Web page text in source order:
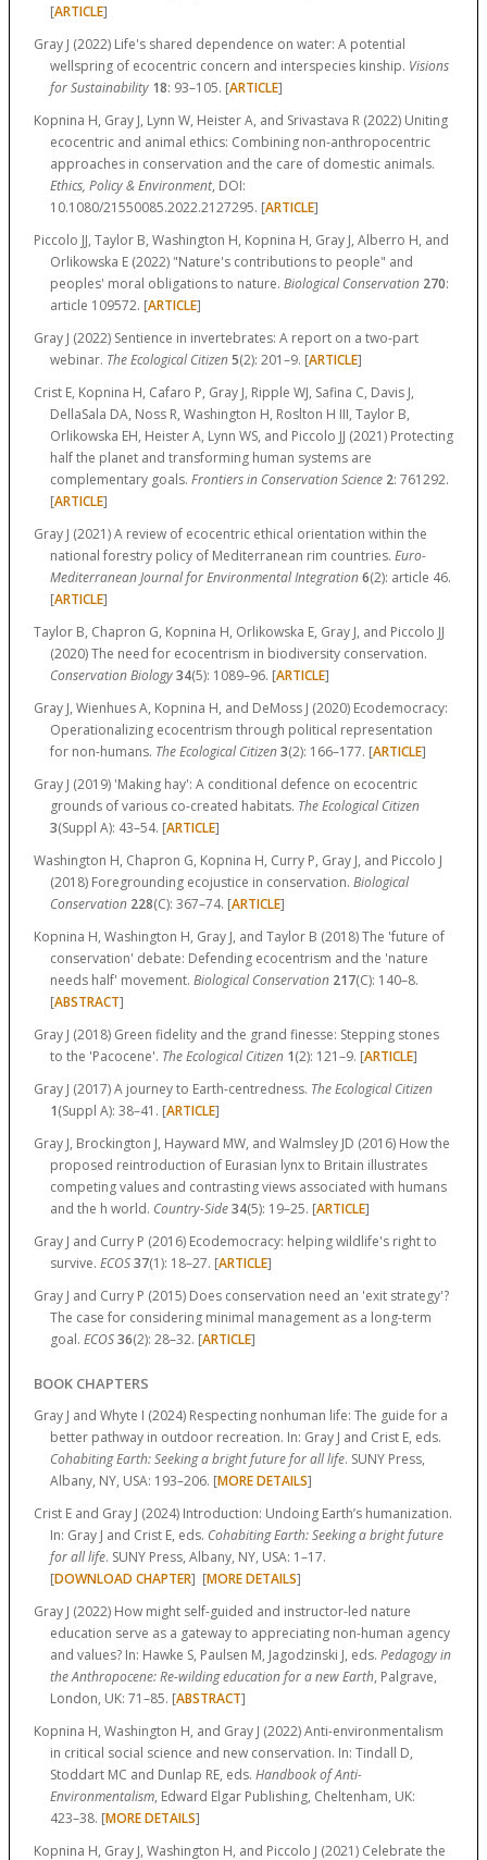
[ARTICLE]
Gray J (2022) Life's shared dependence on water: A potential
wellspring of ecocentric concern and interspecies kinship. Visions
for Sustainability 18: 93–105. [ARTICLE]
Kopnina H, Gray J, Lynn W, Heister A, and Srivastava R (2022) Uniting
ecocentric and animal ethics: Combining non-anthropocentric
approaches in conservation and the care of domestic animals.
Ethics, Policy & Environment, DOI:
10.1080/21550085.2022.2127295. [ARTICLE]
Piccolo JJ, Taylor B, Washington H, Kopnina H, Gray J, Alberro H, and
Orlikowska E (2022) "Nature's contributions to people" and
peoples' moral obligations to nature. Biological Conservation 270:
article 109572. [ARTICLE]
Gray J (2022) Sentience in invertebrates: A report on a two-part
webinar. The Ecological Citizen5(2): 201–9. [ARTICLE]
Crist E, Kopnina H, Cafaro P, Gray J, Ripple WJ, Safina C, Davis J,
DellaSala DA, Noss R, Washington H, Roslton H III, Taylor B,
Orlikowska EH, Heister A, Lynn WS, and Piccolo JJ (2021) Protecting
half the planet and transforming human systems are
complementary goals. Frontiers in Conservation Science 2: 761292.
[ARTICLE]
Gray J (2021) A review of ecocentric ethical orientation within the
national forestry policy of Mediterranean rim countries. Euro-
Mediterranean Journal for Environmental Integration6(2): article 46.
[ARTICLE]
Taylor B, Chapron G, Kopnina H, Orlikowska E, Gray J, and Piccolo JJ
(2020) The need for ecocentrism in biodiversity conservation.
Conservation Biology34(5): 1089–96. [ARTICLE]
Gray J, Wienhues A, Kopnina H, and DeMoss J (2020) Ecodemocracy:
Operationalizing ecocentrism through political representation
for non-humans. The Ecological Citizen3(2): 166–177. [ARTICLE]
Gray J (2019) 'Making hay': A conditional defence on ecocentric
grounds of various co-created habitats. The Ecological Citizen
3(Suppl A): 43–54. [ARTICLE]
Washington H, Chapron G, Kopnina H, Curry P, Gray J, and Piccolo J
(2018) Foregrounding ecojustice in conservation. Biological
Conservation 228(C): 367–74. [ARTICLE]
Kopnina H, Washington H, Gray J, and Taylor B (2018) The 'future of
conservation' debate: Defending ecocentrism and the 'nature
needs half' movement. Biological Conservation 217(C): 140–8.
[ABSTRACT]
Gray J (2018) Green fidelity and the grand finesse: Stepping stones
to the 'Pacocene'. The Ecological Citizen 1(2): 121–9. [ARTICLE]
Gray J (2017) A journey to Earth-centredness. The Ecological Citizen
1(Suppl A): 38–41. [ARTICLE]
Gray J, Brockington J, Hayward MW, and Walmsley JD (2016) How the
proposed reintroduction of Eurasian lynx to Britain illustrates
competing values and contrasting views associated with humans
and the h world. Country-Side34(5): 19–25. [ARTICLE]
Gray J and Curry P (2016) Ecodemocracy: helping wildlife's right to
survive. ECOS37(1): 18–27. [ARTICLE]
Gray J and Curry P (2015) Does conservation need an 'exit strategy'?
The case for considering minimal management as a long-term
goal. ECOS36(2): 28–32. [ARTICLE]
BOOK CHAPTERS
Gray J and Whyte I (2024) Respecting nonhuman life: The guide for a
better pathway in outdoor recreation. In: Gray J and Crist E, eds.
Cohabiting Earth: Seeking a bright future for all life. SUNY Press,
Albany, NY, USA: 193–206. [MORE DETAILS]
Crist E and Gray J (2024) Introduction: Undoing Earth’s humanization.
In: Gray J and Crist E, eds. Cohabiting Earth: Seeking a bright future
for all life. SUNY Press, Albany, NY, USA: 1–17.
[DOWNLOAD CHAPTER] [MORE DETAILS]
Gray J (2022) How might self-guided and instructor-led nature
education serve as a gateway to appreciating non-human agency
and values? In: Hawke S, Paulsen M, Jagodzinski J, eds. Pedagogy in
the Anthropocene: Re-wilding education for a new Earth, Palgrave,
London, UK: 71–85. [ABSTRACT]
Kopnina H, Washington H, and Gray J (2022) Anti-environmentalism
in critical social science and new conservation. In: Tindall D,
Stoddart MC and Dunlap RE, eds. Handbook of Anti-
Environmentalism, Edward Elgar Publishing, Cheltenham, UK:
423–38. [MORE DETAILS]
Kopnina H, Gray J, Washington H, and Piccolo J (2021) Celebrate the